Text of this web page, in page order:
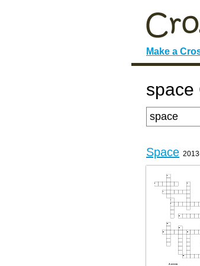
Make a
space
Space
Across